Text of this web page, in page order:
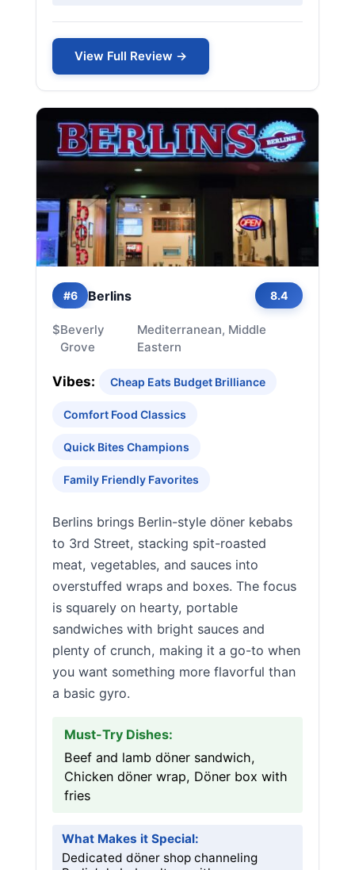
View Full Review →
#6 Berlins 8.4
$Beverly
Grove
Mediterranean, Middle
Eastern
Vibes: Cheap Eats Budget Brilliance
Comfort Food Classics
Quick Bites Champions
Family Friendly Favorites
Berlins brings Berlin-style döner kebabs
to 3rd Street, stacking spit-roasted
meat, vegetables, and sauces into
overstuffed wraps and boxes. The focus
is squarely on hearty, portable
sandwiches with bright sauces and
plenty of crunch, making it a go-to when
you want something more flavorful than
a basic gyro.
Must-Try Dishes:
Beef and lamb döner sandwich,
Chicken döner wrap, Döner box with
fries
What Makes it Special:
Dedicated döner shop channeling